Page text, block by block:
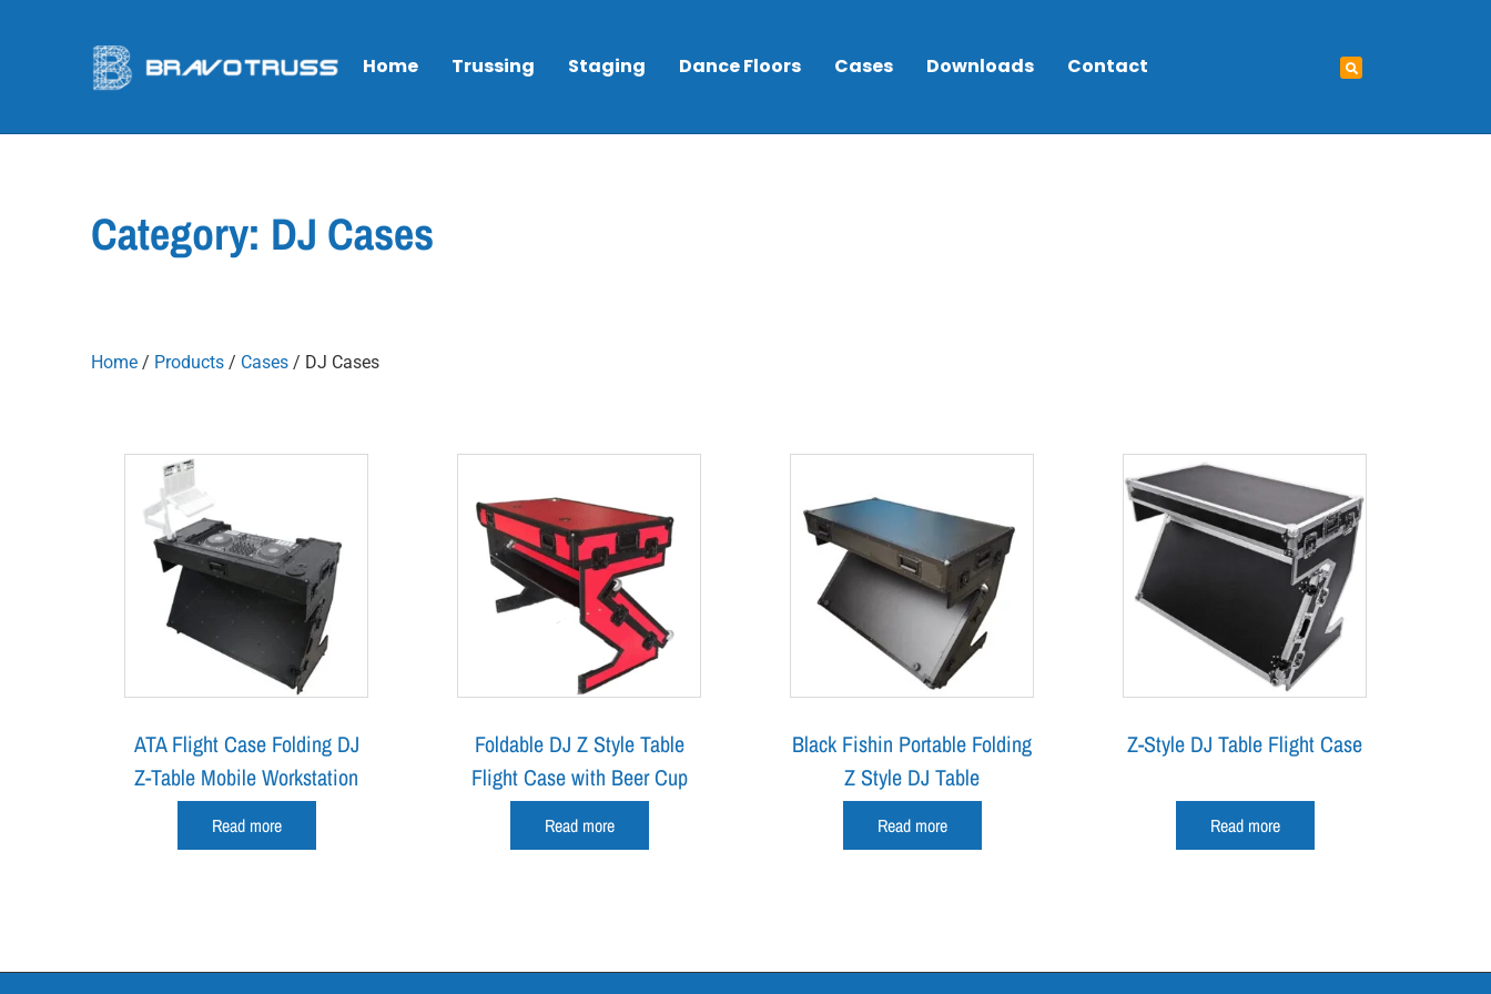
Home Trussing Staging Dance Floors Cases Downloads Contact
Category: DJ Cases
Home / Products / Cases / DJ Cases
ATA Flight Case Folding DJ
Z-Table Mobile Workstation
Read more
Foldable DJ Z Style Table
Flight Case with Beer Cup
Read more
Black Fishin Portable Folding
Z Style DJ Table
Read more
Z-Style DJ Table Flight Case
Read more